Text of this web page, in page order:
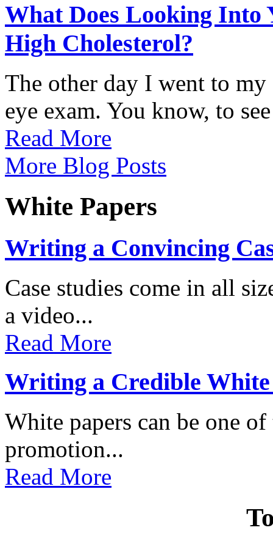
What Does Looking Into
High Cholesterol?
The other day I went to
eye exam. You know, to
Read More
More Blog Posts
White Papers
Writing a Convincing
Case studies come in all
a video...
Read More
Writing a Credible
White papers can be one
promotion...
Read More